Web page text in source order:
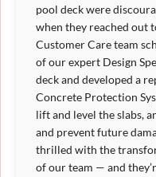
pool deck were
when they reached out
Customer Care team
of our expert Design
deck and developed a
Concrete Protection
lift and level the slabs,
and prevent future
thrilled with the
of our team — and